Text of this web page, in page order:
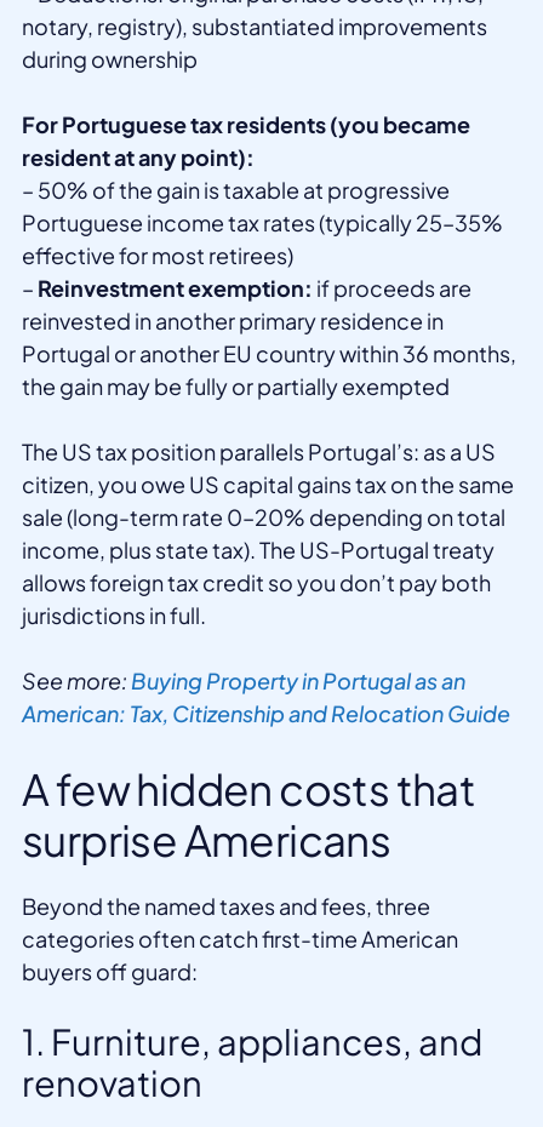
notary, registry), substantiated improvements
during ownership
For Portuguese tax residents (you became
resident at any point):
– 50% of the gain is taxable at progressive
Portuguese income tax rates (typically 25–35%
effective for most retirees)
– Reinvestment exemption: if proceeds are
reinvested in another primary residence in
Portugal or another EU country within 36 months,
the gain may be fully or partially exempted
The US tax position parallels Portugal’s: as a US
citizen, you owe US capital gains tax on the same
sale (long-term rate 0–20% depending on total
income, plus state tax). The US-Portugal treaty
allows foreign tax credit so you don’t pay both
jurisdictions in full.
See more: Buying Property in Portugal as an
American: Tax, Citizenship and Relocation Guide
A few hidden costs that
surprise Americans
Beyond the named taxes and fees, three
categories often catch first-time American
buyers off guard:
1. Furniture, appliances, and
renovation